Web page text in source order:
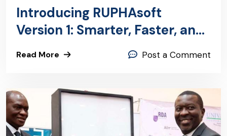
Introducing RUPHAsoft
Version 1: Smarter, Faster, and
Ready for Kenya’s Digital
Read More Post a Comment